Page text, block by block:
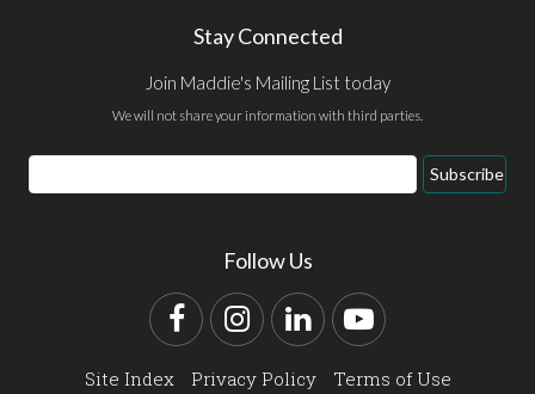
Stay Connected
Join Maddie's Mailing List today
We will not share your information with third parties.
Email
Address
Subscribe
Follow Us
FacebookInstagram
LinkedInYouTube
Site Index Privacy Policy Terms of Use